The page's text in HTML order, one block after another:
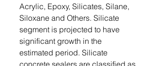
Acrylic, Epoxy, Silicates, Silane,
Siloxane and Others. Silicate
segment is projected to have
significant growth in the
estimated period. Silicate
concrete sealers are classified as